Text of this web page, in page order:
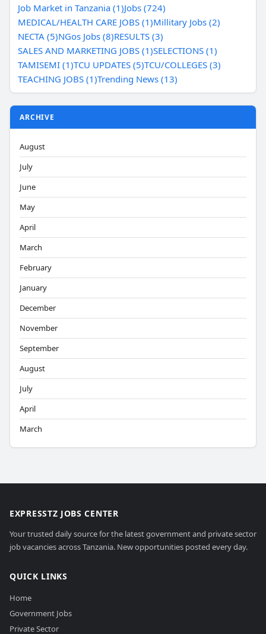
Job Market in Tanzania (1)Jobs (724)
MEDICAL/HEALTH CARE JOBS (1)Millitary Jobs (2)
NECTA (5)NGos Jobs (8)RESULTS (3)
SALES AND MARKETING JOBS (1)SELECTIONS (1)
TAMISEMI (1)TCU UPDATES (5)TCU/COLLEGES (3)
TEACHING JOBS (1)Trending News (13)
ARCHIVE
August
July
June
May
April
March
February
January
December
November
September
August
July
April
March
EXPRESSTZ JOBS CENTER
Your trusted daily source for the latest government and private sector
job vacancies across Tanzania. New opportunities posted every day.
QUICK LINKS
Home
Government Jobs
Private Sector